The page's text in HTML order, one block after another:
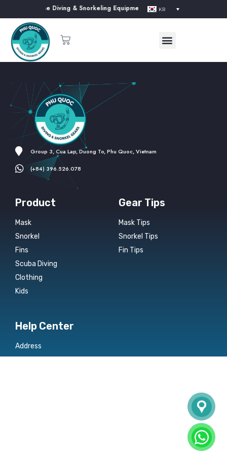
website. The Diving & Snorkeling Equipment Supplier in Phu Quoc Island
KR
Group 3, Cua Lap, Duong To, Phu Quoc, Vietnam
(+84) 396.526.078
Product
Mask
Snorkel
Fins
Scuba Diving
Clothing
Kids
Gear Tips
Mask Tips
Snorkel Tips
Fin Tips
Help Center
Address